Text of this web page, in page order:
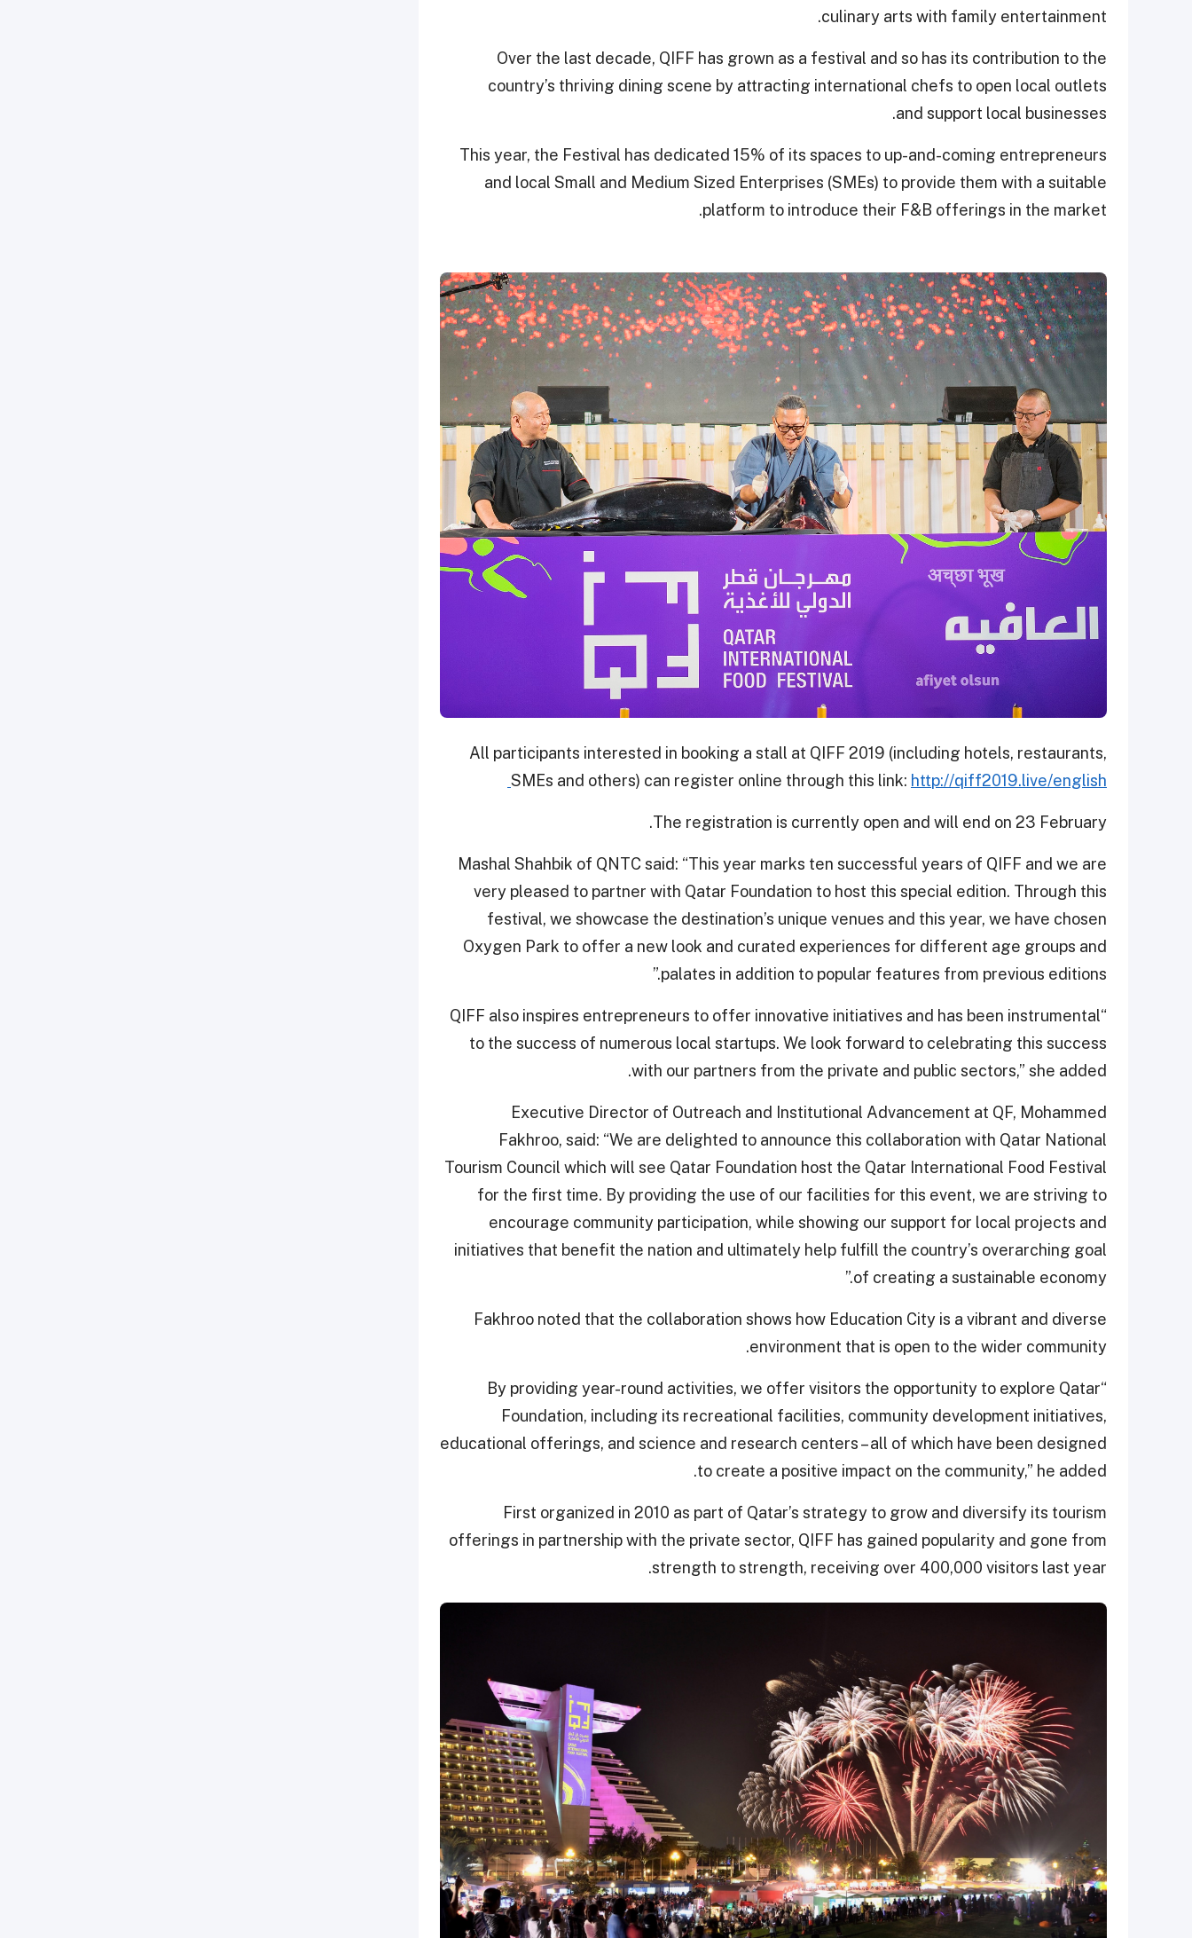
culinary arts with family entertainment.
Over the last decade, QIFF has grown as a festival and so has its contribution to the
country’s thriving dining scene by attracting international chefs to open local outlets
and support local businesses.
This year, the Festival has dedicated 15% of its spaces to up-and-coming entrepreneurs
and local Small and Medium Sized Enterprises (SMEs) to provide them with a suitable
platform to introduce their F&B offerings in the market.
All participants interested in booking a stall at QIFF 2019 (including hotels, restaurants,
SMEs and others) can register online through this link: http://qiff2019.live/english
The registration is currently open and will end on 23 February.
Mashal Shahbik of QNTC said: “This year marks ten successful years of QIFF and we are
very pleased to partner with Qatar Foundation to host this special edition. Through this
festival, we showcase the destination’s unique venues and this year, we have chosen
Oxygen Park to offer a new look and curated experiences for different age groups and
palates in addition to popular features from previous editions.”
“QIFF also inspires entrepreneurs to offer innovative initiatives and has been instrumental
to the success of numerous local startups. We look forward to celebrating this success
with our partners from the private and public sectors,” she added.
Executive Director of Outreach and Institutional Advancement at QF, Mohammed
Fakhroo, said: “We are delighted to announce this collaboration with Qatar National
Tourism Council which will see Qatar Foundation host the Qatar International Food Festival
for the first time. By providing the use of our facilities for this event, we are striving to
encourage community participation, while showing our support for local projects and
initiatives that benefit the nation and ultimately help fulfill the country’s overarching goal
of creating a sustainable economy.”
Fakhroo noted that the collaboration shows how Education City is a vibrant and diverse
environment that is open to the wider community.
“By providing year-round activities, we offer visitors the opportunity to explore Qatar
Foundation, including its recreational facilities, community development initiatives,
educational offerings, and science and research centers – all of which have been designed
to create a positive impact on the community,” he added.
First organized in 2010 as part of Qatar’s strategy to grow and diversify its tourism
offerings in partnership with the private sector, QIFF has gained popularity and gone from
strength to strength, receiving over 400,000 visitors last year.